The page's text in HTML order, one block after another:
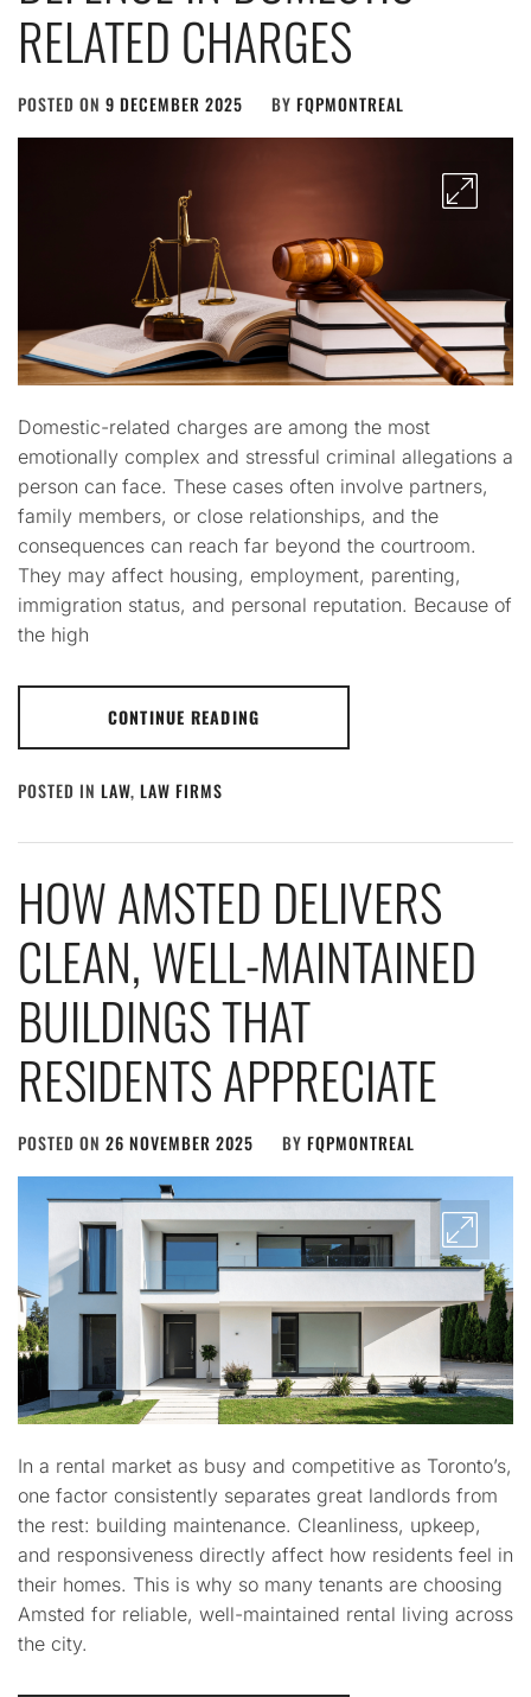
RELATED CHARGES
POSTED ON 9 DECEMBER 2025 BY FQPMONTREAL
Domestic-related charges are among the most
emotionally complex and stressful criminal allegations a
person can face. These cases often involve partners,
family members, or close relationships, and the
consequences can reach far beyond the courtroom.
They may affect housing, employment, parenting,
immigration status, and personal reputation. Because of
the high
CONTINUE READING
POSTED IN LAW, LAW FIRMS
HOW AMSTED DELIVERS
CLEAN, WELL-MAINTAINED
BUILDINGS THAT
RESIDENTS APPRECIATE
POSTED ON 26 NOVEMBER 2025 BY FQPMONTREAL
In a rental market as busy and competitive as Toronto’s,
one factor consistently separates great landlords from
the rest: building maintenance. Cleanliness, upkeep,
and responsiveness directly affect how residents feel in
their homes. This is why so many tenants are choosing
Amsted for reliable, well-maintained rental living across
the city.